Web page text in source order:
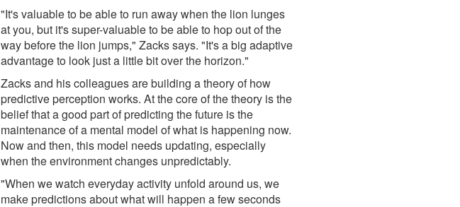
"It's valuable to be able to run away when the lion lunges
at you, but it's super-valuable to be able to hop out of the
way before the lion jumps," Zacks says. "It's a big adaptive
advantage to look just a little bit over the horizon."
Zacks and his colleagues are building a theory of how
predictive perception works. At the core of the theory is the
belief that a good part of predicting the future is the
maintenance of a mental model of what is happening now.
Now and then, this model needs updating, especially
when the environment changes unpredictably.
"When we watch everyday activity unfold around us, we
make predictions about what will happen a few seconds